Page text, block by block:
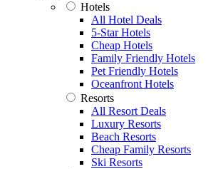
Hotels
All Hotel Deals
5-Star Hotels
Cheap Hotels
Family Friendly Hotels
Pet Friendly Hotels
Oceanfront Hotels
Resorts
All Resort Deals
Luxury Resorts
Beach Resorts
Cheap Family Resorts
Ski Resorts